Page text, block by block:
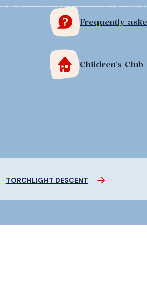
Frequently
Children's Club
TORCHLIGHT DESCENT